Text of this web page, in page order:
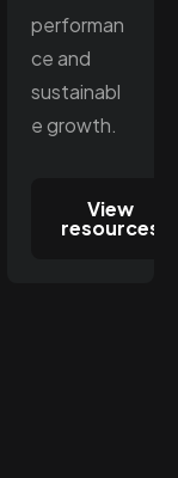
performan
ce and
sustainabl
e growth.
View
resources